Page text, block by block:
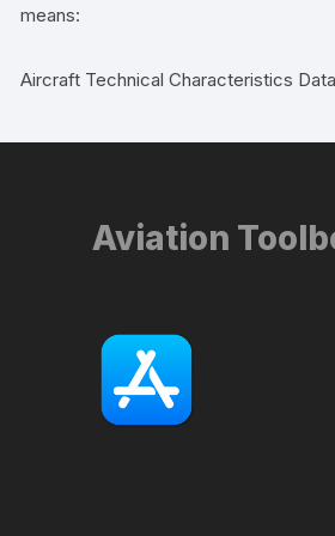
means:
Aircraft Technical Characteristics
Aviation